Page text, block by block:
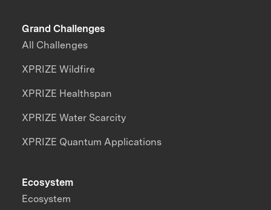
Grand Challenges
All Challenges
XPRIZE Wildfire
XPRIZE Healthspan
XPRIZE Water Scarcity
XPRIZE Quantum Applications
Ecosystem
Ecosystem